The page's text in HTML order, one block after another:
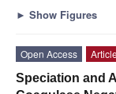
► Show Figures
Open Access
Article
Speciation and